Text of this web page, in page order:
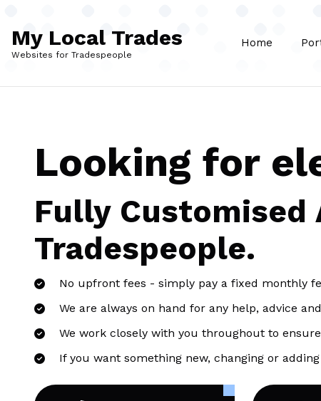
My Local Trades
Websites for Tradespeople
Home
Looking for
Fully Customised
Tradespeople.
No upfront fees - simply pay a fixed monthly
We are always on hand for any help, advice
We work closely with you throughout to
If you want something new, changing or